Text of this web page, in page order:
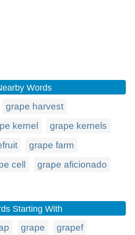
Words
grape harvest
kernel
grape kernels
grape farm
cell
grape aficionado
Starting With
grape grapef